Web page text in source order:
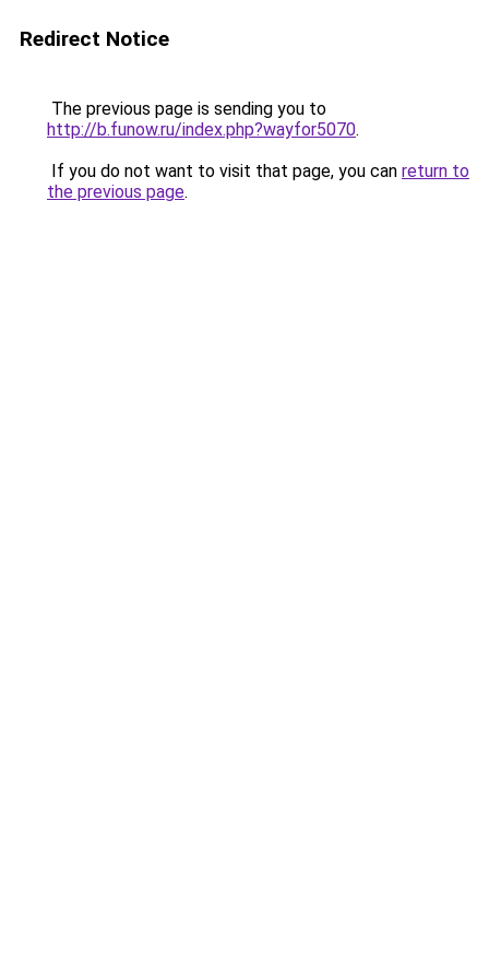
Redirect Notice
The previous page is sending you to
http://b.funow.ru/index.php?wayfor5070.
If you do not want to visit that page, you can return to
the previous page.